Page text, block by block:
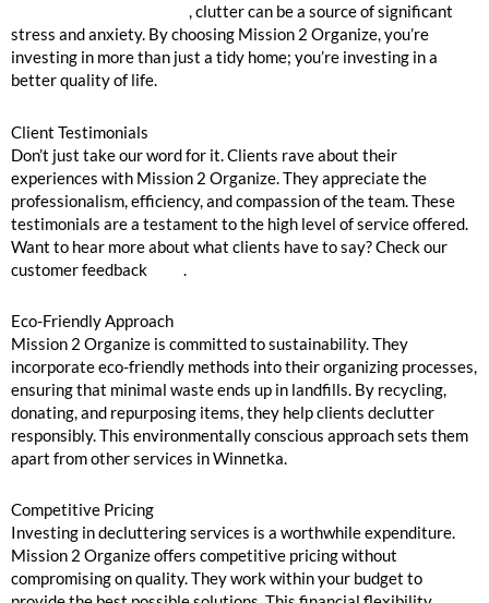
, clutter can be a source of significant
stress and anxiety. By choosing Mission 2 Organize, you’re
investing in more than just a tidy home; you’re investing in a
better quality of life.
Client Testimonials
Don’t just take our word for it. Clients rave about their
experiences with Mission 2 Organize. They appreciate the
professionalism, efficiency, and compassion of the team. These
testimonials are a testament to the high level of service offered.
Want to hear more about what clients have to say? Check our
customer feedback
.
Eco-Friendly Approach
Mission 2 Organize is committed to sustainability. They
incorporate eco-friendly methods into their organizing processes,
ensuring that minimal waste ends up in landfills. By recycling,
donating, and repurposing items, they help clients declutter
responsibly. This environmentally conscious approach sets them
apart from other services in Winnetka.
Competitive Pricing
Investing in decluttering services is a worthwhile expenditure.
Mission 2 Organize offers competitive pricing without
compromising on quality. They work within your budget to